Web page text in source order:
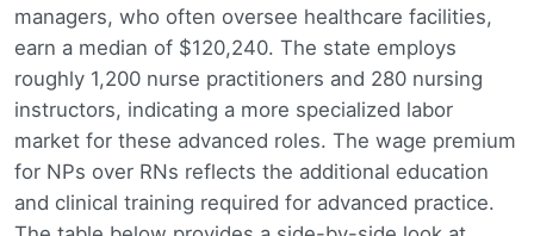
managers, who often oversee healthcare facilities,
earn a median of $120,240. The state employs
roughly 1,200 nurse practitioners and 280 nursing
instructors, indicating a more specialized labor
market for these advanced roles. The wage premium
for NPs over RNs reflects the additional education
and clinical training required for advanced practice.